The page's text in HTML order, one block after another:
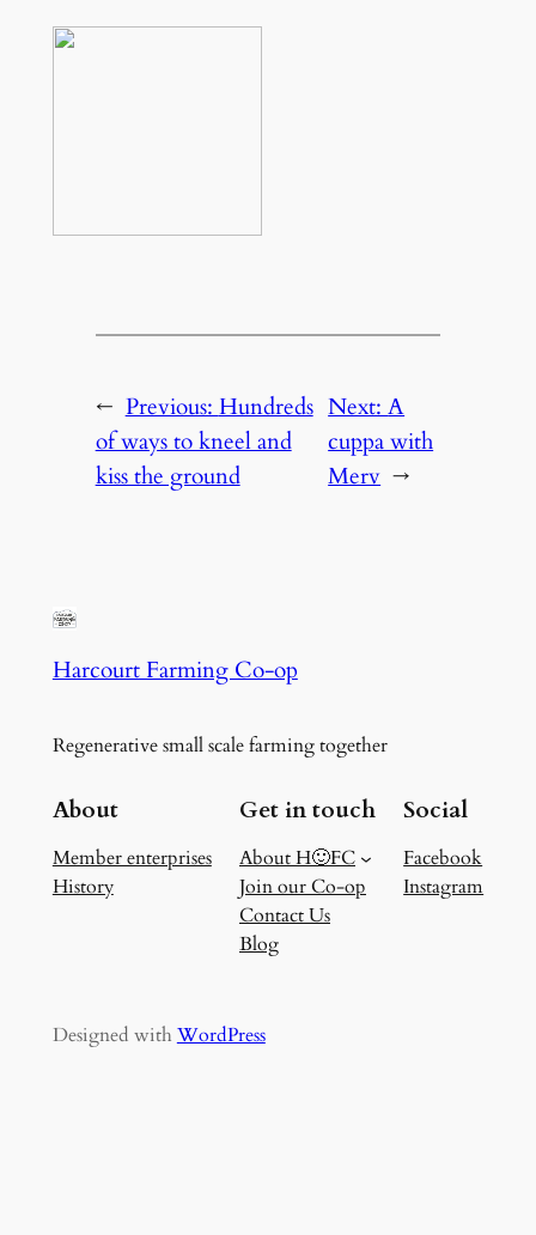
← Previous: Hundreds
of ways to kneel and
kiss the ground
Next:A
cuppa with
Merv →
Harcourt Farming Co-op
Regenerative small scale farming together
About
Member enterprises
History
Get in touch
About H🙂FC
Join our Co-op
Contact Us
Blog
Social
Facebook
Instagram
Designed with WordPress